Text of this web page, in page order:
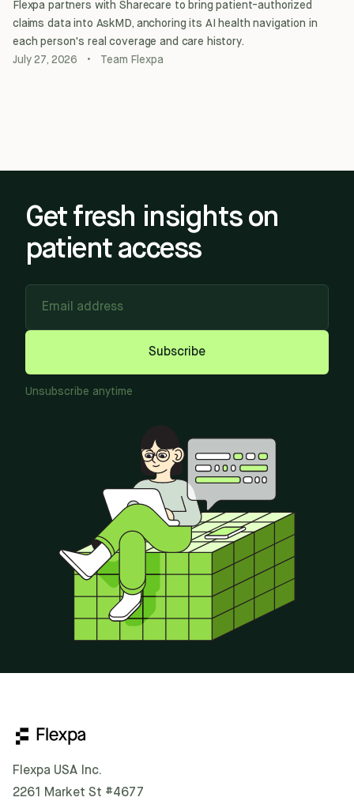
Flexpa partners with Sharecare to bring patient-authorized
claims data into AskMD, anchoring its AI health navigation in
each person's real coverage and care history.
July 27, 2026
• Team Flexpa
Get fresh insights on
patient access
Subscribe
Unsubscribe anytime
Flexpa USA Inc.
2261 Market St #4677